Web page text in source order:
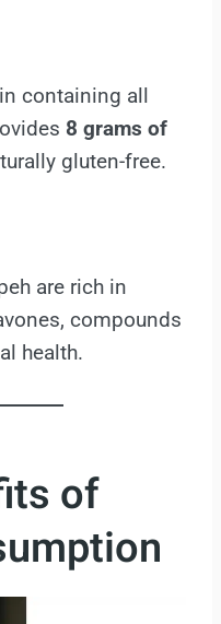
containing all
8 grams of
gluten-free.
are rich in
compounds
health.
of